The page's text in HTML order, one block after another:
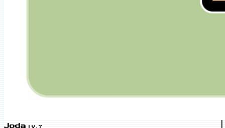
Joda LV.7